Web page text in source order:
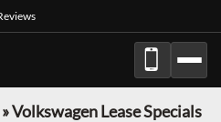
»Volkswagen Lease Specials